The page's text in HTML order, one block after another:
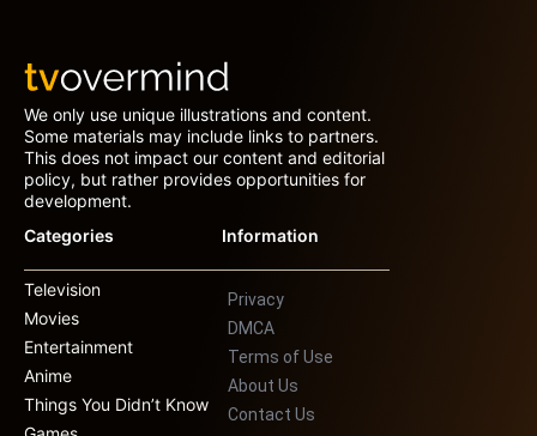
We only use unique illustrations and content.
Some materials may include links to partners.
This does not impact our content and editorial
policy, but rather provides opportunities for
development.
Categories
Television
Movies
Entertainment
Anime
Things You Didn’t Know
Information
Privacy
DMCA
Terms of Use
About Us
Contact Us